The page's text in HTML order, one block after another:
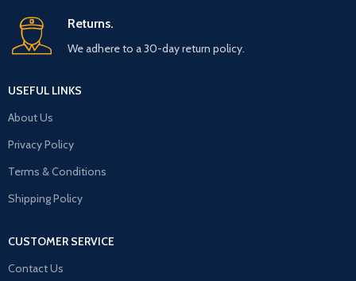
Returns.
We adhere to a 30-day return policy.
USEFUL LINKS
About Us
Privacy Policy
Terms & Conditions
Shipping Policy
CUSTOMER SERVICE
Contact Us